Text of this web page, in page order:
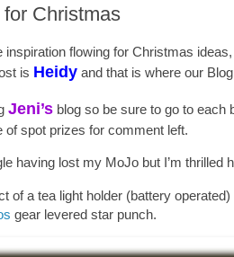
Christmas
flowing for Christmas
is Heidy and that is where our
Jeni’s blog so be sure to go to each
of spot prizes for comment left.
having lost my MoJo but I’m thrilled
of a tea light holder (battery
gear levered star punch.